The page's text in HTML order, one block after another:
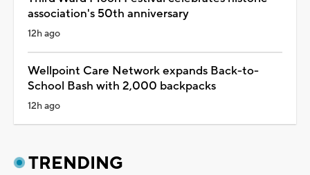
association's 50th anniversary
12h ago
Wellpoint Care Network expands Back-to-
School Bash with 2,000 backpacks
12h ago
TRENDING